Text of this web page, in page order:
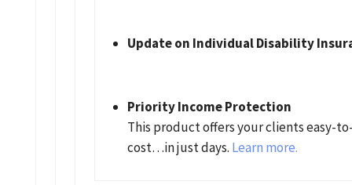
Update on Individual Disability
Priority Income Protection
This product offers your clients easy-
cost…in just days. Learn more.